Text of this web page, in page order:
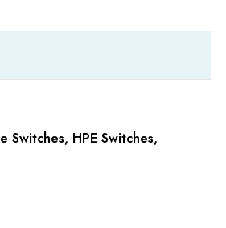
Switches, HPE Switches,